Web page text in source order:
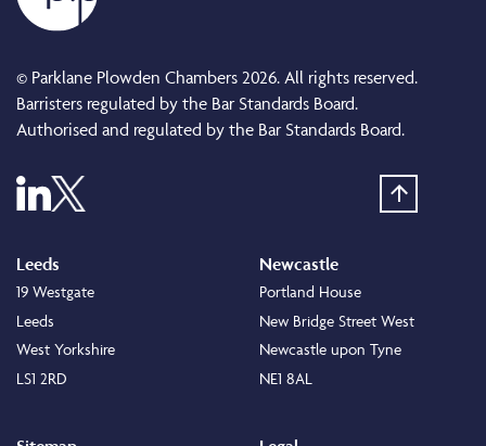
© Parklane Plowden Chambers 2026. All rights reserved.
Barristers regulated by the Bar Standards Board.
Authorised and regulated by the Bar Standards Board.
Leeds
19 Westgate
Leeds
West Yorkshire
LS1 2RD
Newcastle
Portland House
New Bridge Street West
Newcastle upon Tyne
NE1 8AL